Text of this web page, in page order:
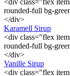
<div class="flex
rounded-full bg-
</div>
Karamell Sirup
<div class="flex
rounded-full bg-
</div>
Vanille Sirup
<div class="flex